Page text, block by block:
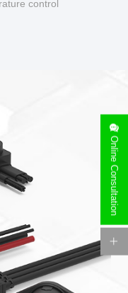
control
Online Consultation